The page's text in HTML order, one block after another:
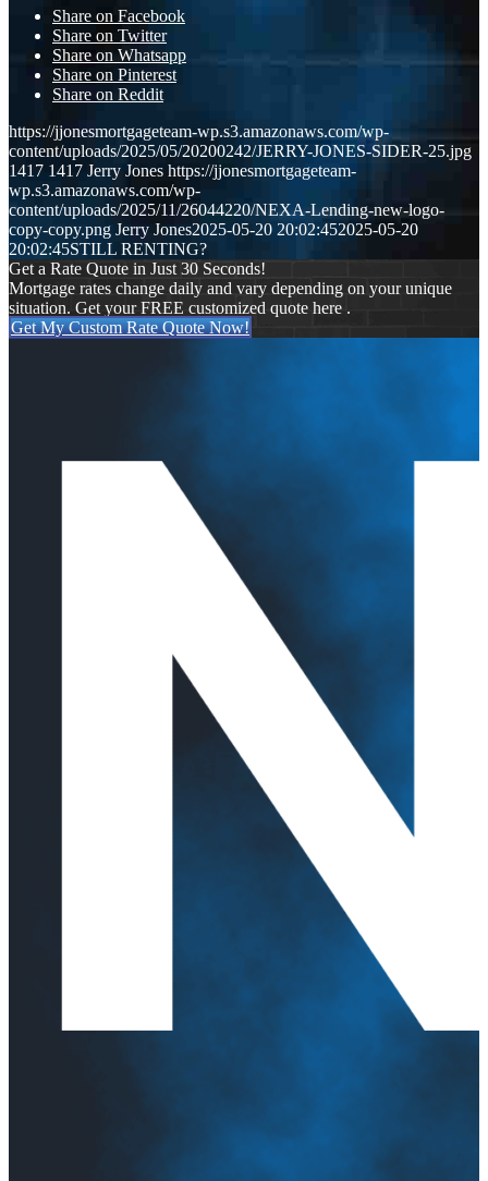
Share on Facebook
Share on Twitter
Share on Whatsapp
Share on Pinterest
Share on Reddit
https://jjonesmortgageteam-wp.s3.amazonaws.com/wp-
content/uploads/2025/05/20200242/JERRY-JONES-SIDER-25.jpg
1417 1417 Jerry Jones https://jjonesmortgageteam-
wp.s3.amazonaws.com/wp-
content/uploads/2025/11/26044220/NEXA-Lending-new-logo-
copy-copy.png Jerry Jones2025-05-20 20:02:452025-05-20
20:02:45STILL RENTING?
Get a Rate Quote in Just 30 Seconds!
Mortgage rates change daily and vary depending on your unique
situation. Get your FREE customized quote here .
Get My Custom Rate Quote Now!